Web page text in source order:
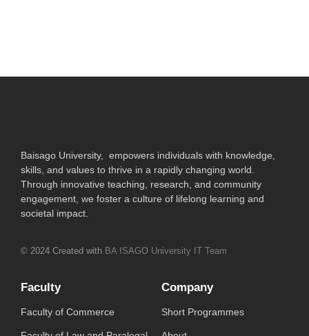
Baisago University, empowers individuals with knowledge,
skills, and values to thrive in a rapidly changing world.
Through innovative teaching, research, and community
engagement, we foster a culture of lifelong learning and
societal impact.
© 2024 Created with BA ISAGO University IT Team
Faculty
Faculty of Commerce
Company
Short Programmes